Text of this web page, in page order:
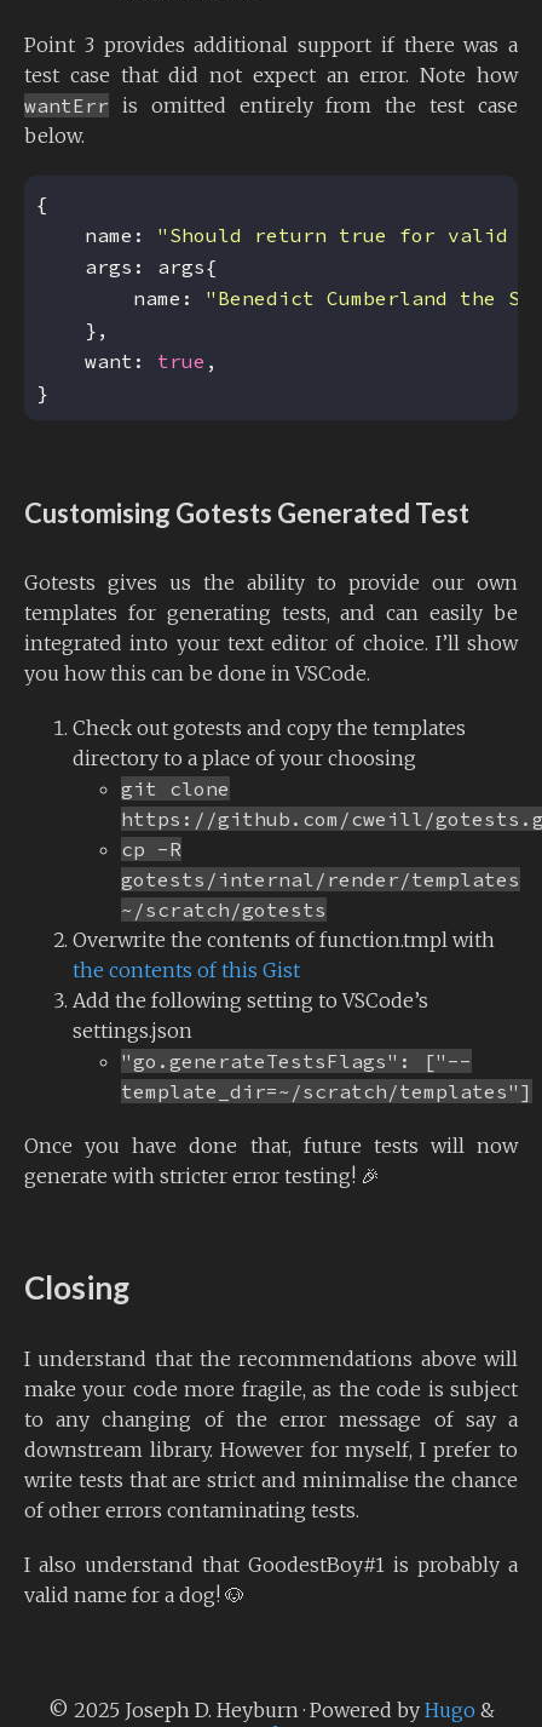
Point 3 provides additional support if there was a
test case that did not expect an error. Note how
wantErr is omitted entirely from the test case
below.
    name:
"Should return true for valid
        name:
"Benedict Cumberland the
    want:
true
Customising Gotests Generated Test
Gotests gives us the ability to provide our own
templates for generating tests, and can easily be
integrated into your text editor of choice. I’ll show
you how this can be done in VSCode.
Check out gotests and copy the templates
directory to a place of your choosing
git clone
https://github.com/cweill/
cp -R
gotests/internal/render/templates
~/scratch/gotests
Overwrite the contents of function.tmpl with
the contents of this Gist
Add the following setting to VSCode’s
settings.json
"go.generateTestsFlags": ["--
template_dir=~/scratch/templates"]
Once you have done that, future tests will now
generate with stricter error testing! 🎉
Closing
I understand that the recommendations above will
make your code more fragile, as the code is subject
to any changing of the error message of say a
downstream library. However for myself, I prefer to
write tests that are strict and minimalise the chance
of other errors contaminating tests.
I also understand that GoodestBoy#1 is probably a
valid name for a dog! 🐶
© 2025 Joseph D. Heyburn · Powered by Hugo &